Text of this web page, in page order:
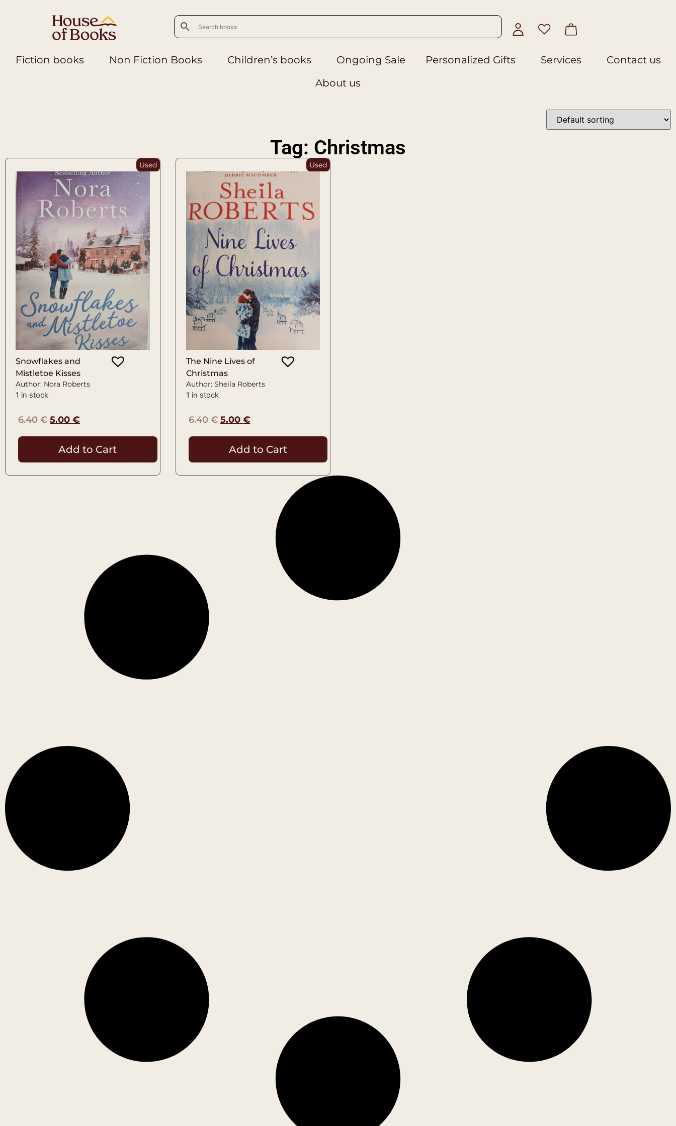
Fiction books Non Fiction Books Children’s books Ongoing Sale Personalized Gifts Services
Contact us
About us
Tag: Christmas
Used
Snowflakes and
Mistletoe Kisses
Author: Nora Roberts
1 in stock
6.40€ 5.00 €
Add to Cart
Used
The Nine Lives of
Christmas
Author: Sheila Roberts
1 in stock
6.40€ 5.00 €
Add to Cart